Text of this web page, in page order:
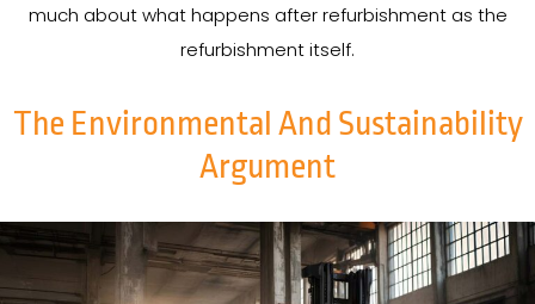
much about what happens after refurbishment as the
refurbishment itself.
The Environmental And Sustainability
Argument